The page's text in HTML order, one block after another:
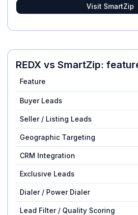
Visit SmartZip
REDX vs SmartZip:
Feature
Buyer Leads
Seller / Listing Leads
Geographic Targeting
CRM Integration
Exclusive Leads
Dialer / Power Dialer
Lead Filter / Quality Scoring